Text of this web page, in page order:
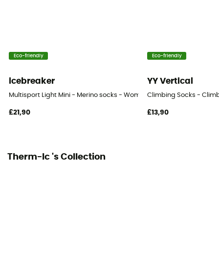
Eco-friendly
icebreaker
Multisport Light Mini - Merino socks - Women's
£21,90
Eco-friendly
YY Vertical
Climbing Socks -
£13,90
Therm-Ic 's Collection